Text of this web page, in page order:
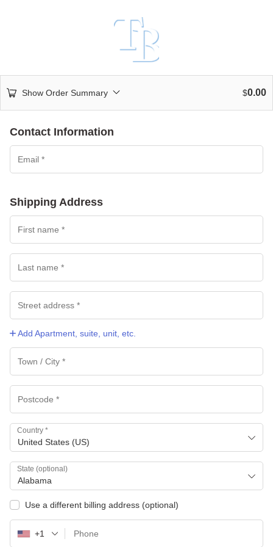
Show Order Summary $0.00
Contact Information
Shipping Address
Add Apartment, suite, unit, etc.
Country *
United States (US)
State (optional)
Alabama
Use a different billing address (optional)
+1